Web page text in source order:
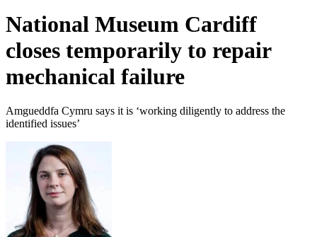
National Museum Cardiff
closes temporarily to repair
mechanical failure
Amgueddfa Cymru says it is ‘working diligently to address the
identified issues’